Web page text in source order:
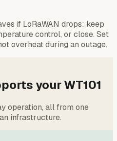
if LoRaWAN drops: keep
control, or close. Set
overheat during an outage.
your WT101
operation, all from one
infrastructure.